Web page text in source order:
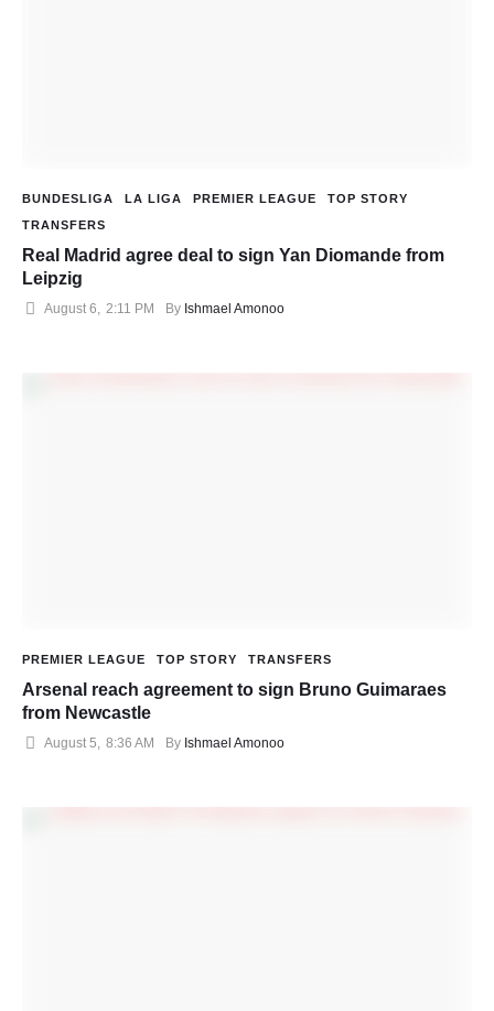
BUNDESLIGA LA LIGA PREMIER LEAGUE
TOP STORY
TRANSFERS
Real Madrid agree deal to sign Yan Diomande from
Leipzig
August 6, 2:11 PM By Ishmael Amonoo
PREMIER LEAGUE TOP STORY TRANSFERS
Arsenal reach agreement to sign Bruno Guimaraes
from Newcastle
August 5 8:36 AM By Ishmael Amonoo